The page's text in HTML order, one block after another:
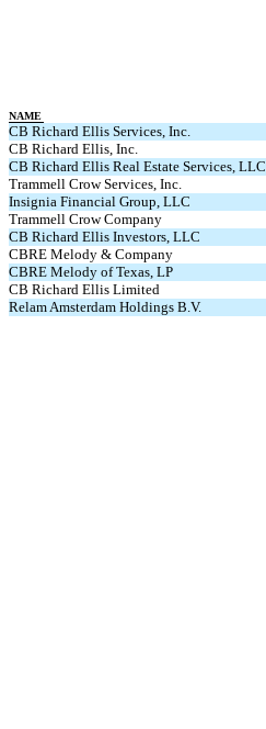
NAME
CB Richard Ellis Services, Inc.
CB Richard Ellis, Inc.
CB Richard Ellis Real Estate Services, LLC
Trammell Crow Services, Inc.
Insignia Financial Group, LLC
Trammell Crow Company
CB Richard Ellis Investors, LLC
CBRE Melody & Company
CBRE Melody of Texas, LP
CB Richard Ellis Limited
Relam Amsterdam Holdings B.V.